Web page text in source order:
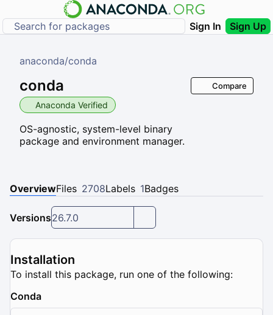
Sign In Sign Up
anaconda/conda
conda
Anaconda Verified
OS-agnostic, system-level binary
package and environment manager.
Compare
OverviewFiles 2708Labels 1Badges
Versions26.7.0
Installation
To install this package, run one of the following:
Conda